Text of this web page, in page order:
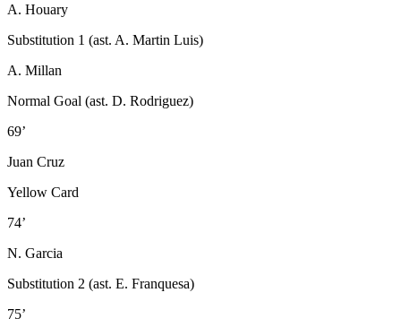
A. Houary
Substitution 1 (ast. A. Martin Luis)
A. Millan
Normal Goal (ast. D. Rodriguez)
69’
Juan Cruz
Yellow Card
74’
N. Garcia
Substitution 2 (ast. E. Franquesa)
75’